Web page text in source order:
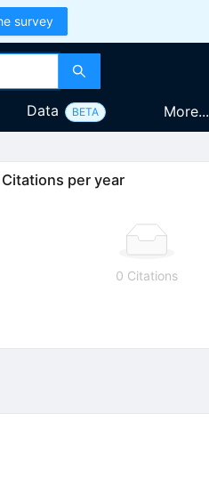
survey
Data BETA More...
Citations per year
0 Citations